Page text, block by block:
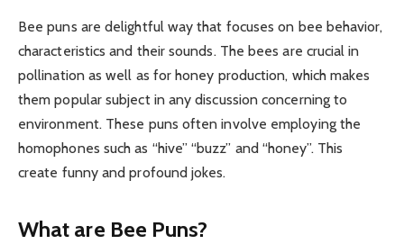
Bee puns are delightful way that focuses on bee behavior,
characteristics and their sounds. The bees are crucial in
pollination as well as for honey production, which makes
them popular subject in any discussion concerning to
environment. These puns often involve employing the
homophones such as “hive” “buzz” and “honey”. This
create funny and profound jokes.
What are Bee Puns?